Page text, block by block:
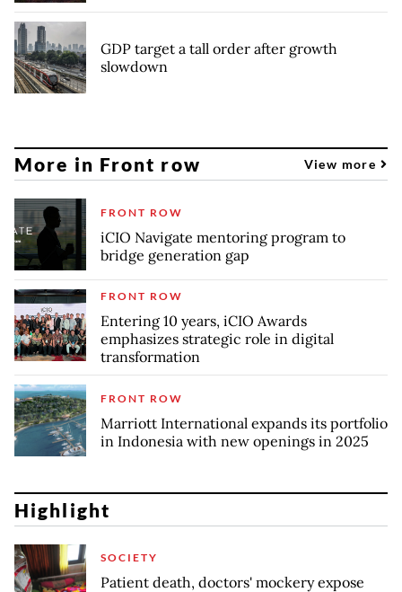
GDP target a tall order after growth
slowdown
More in Front row View more
FRONT ROW
iCIO Navigate mentoring program to
bridge generation gap
FRONT ROW
Entering 10 years, iCIO Awards
emphasizes strategic role in digital
transformation
FRONT ROW
Marriott International expands its portfolio
in Indonesia with new openings in 2025
Highlight
SOCIETY
Patient death, doctors' mockery expose